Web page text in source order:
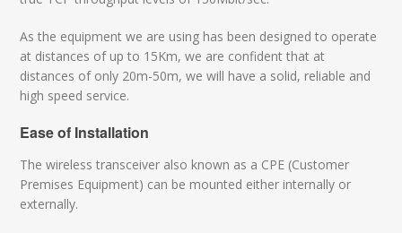
As the equipment we are using has been designed to operate
at distances of up to 15Km, we are confident that at
distances of only 20m-50m, we will have a solid, reliable and
high speed service.
Ease of Installation
The wireless transceiver also known as a CPE (Customer
Premises Equipment) can be mounted either internally or
externally.